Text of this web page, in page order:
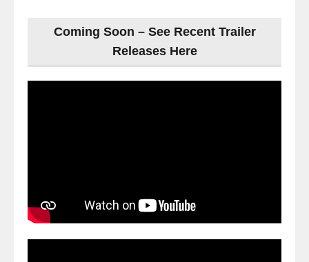
Coming Soon – See Recent Trailer
Releases Here